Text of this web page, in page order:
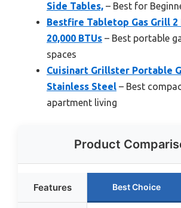
Side Tables, – Best for
Bestfire Tabletop Gas Grill 2
20,000 BTUs – Best portable
spaces
Cuisinart Grillster Portable
Stainless Steel – Best
apartment living
Product
Features Best Choice